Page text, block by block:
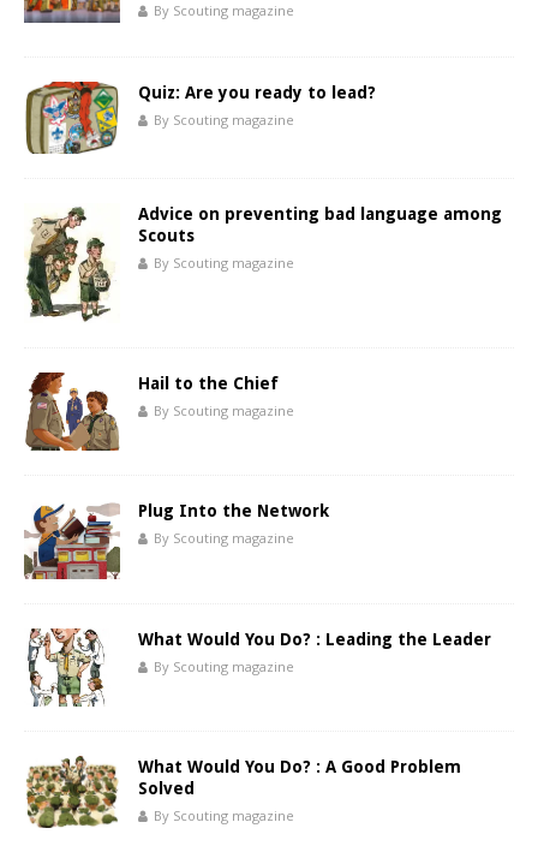
By Scouting magazine
Quiz: Are you ready to lead?
By Scouting magazine
Advice on preventing bad language among
Scouts
By Scouting magazine
Hail to the Chief
By Scouting magazine
Plug Into the Network
By Scouting magazine
What Would You Do? : Leading the Leader
By Scouting magazine
What Would You Do? : A Good Problem
Solved
By Scouting magazine